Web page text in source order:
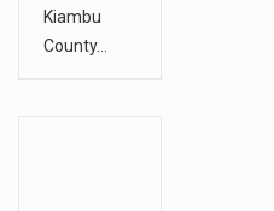
Kiambu
County…